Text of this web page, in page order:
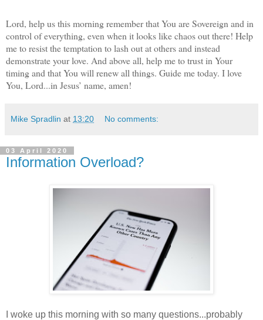
Lord, help us this morning remember that You are Sovereign and in
control of everything, even when it looks like chaos out there! Help
me to resist the temptation to lash out at others and instead
demonstrate your love. And above all, help me to trust in Your
timing and that You will renew all things. Guide me today. I love
You, Lord...in Jesus’ name, amen!
Mike Spradlin at 13:20 No comments:
03 April 2020
Information Overload?
I woke up this morning with so many questions...probably